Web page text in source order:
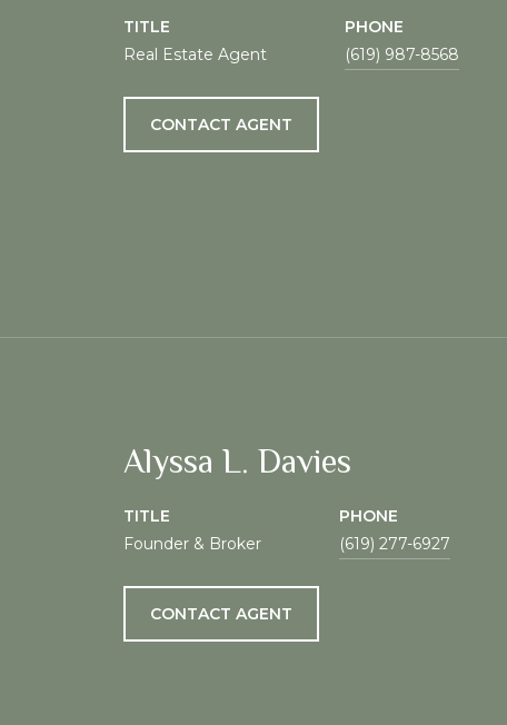
TITLE
Real Estate Agent
PHONE
(619) 987-8568
CONTACT AGENT
Alyssa L. Davies
TITLE
Founder & Broker
PHONE
(619) 277-6927
CONTACT AGENT